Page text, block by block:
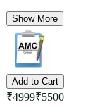
Show More
Add to Cart
₹4999₹5500